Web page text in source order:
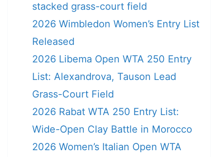
stacked grass-court field
2026 Wimbledon Women’s Entry List
Released
2026 Libema Open WTA 250 Entry
List: Alexandrova, Tauson Lead
Grass-Court Field
2026 Rabat WTA 250 Entry List:
Wide-Open Clay Battle in Morocco
2026 Women’s Italian Open WTA